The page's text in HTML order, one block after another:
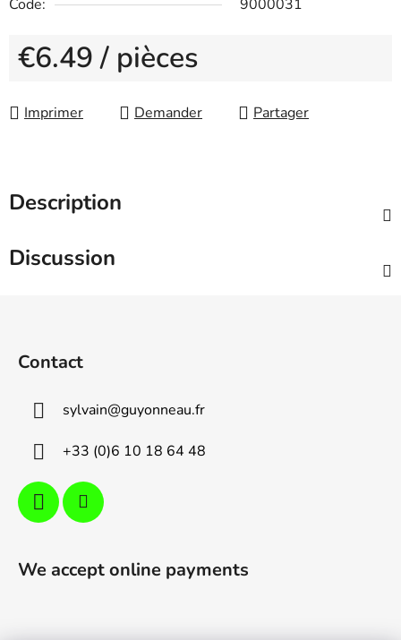
Code:
9000031
€6.49/ pièces
Imprimer
Demander Partager
Description
Discussion
Contact
sylvain@guyonneau.fr
+33 (0)6 10 18 64 48
We accept online payments